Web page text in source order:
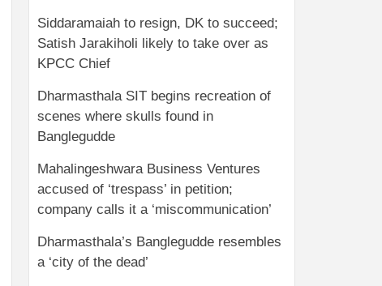
Siddaramaiah to resign, DK to succeed;
Satish Jarakiholi likely to take over as
KPCC Chief
Dharmasthala SIT begins recreation of
scenes where skulls found in
Banglegudde
Mahalingeshwara Business Ventures
accused of ‘trespass’ in petition;
company calls it a ‘miscommunication’
Dharmasthala’s Banglegudde resembles
a ‘city of the dead’